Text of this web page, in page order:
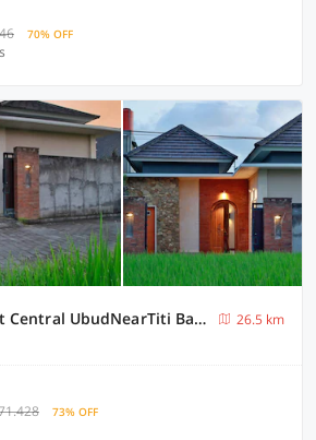
70% OFF
Belvilla Wanderlust Central UbudNearTiti Batu Ubud Club
26.5 km
73% OFF